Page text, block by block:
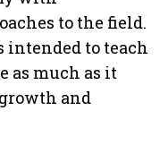
to the field.
intended to teach
as much as it
and